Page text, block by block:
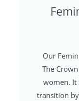
Our
The
women. It
transition